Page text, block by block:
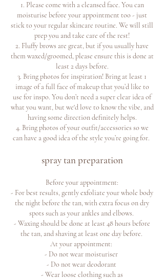
1. Please come with a cleansed face. You can
moisturise before your appointment too - just
stick to your regular skincare routine. We will still
prep you and take care of the rest!
2. Fluffy brows are great, but if you usually have
them waxed/groomed, please ensure this is done at
least 2 days before.
3. Bring photos for inspiration! Bring at least 1
image of a full face of makeup that you’d like to
use for inspo. You don’t need a super clear idea of
what you want, but we'd love to know the vibe, and
having some direction definitely helps.
4. Bring photos of your outfit/accessories so we
can have a good idea of the style you’re going for.
spray tan preparation
Before your appointment:
- For best results, gently exfoliate your whole body
the night before the tan, with extra focus on dry
spots such as your ankles and elbows.
- Waxing should be done at least 48 hours before
the tan, and shaving at least one day before.
At your appointment:
- Do not wear moisturiser
- Do not wear deodorant
- Wear loose clothing such as